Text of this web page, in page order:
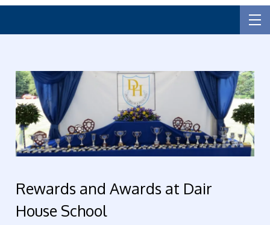
Rewards and Awards at Dair
House School